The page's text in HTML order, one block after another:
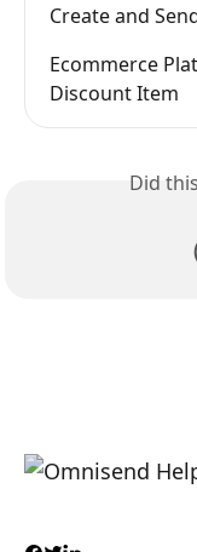
Create and
Ecommerce
Discount Item
Did